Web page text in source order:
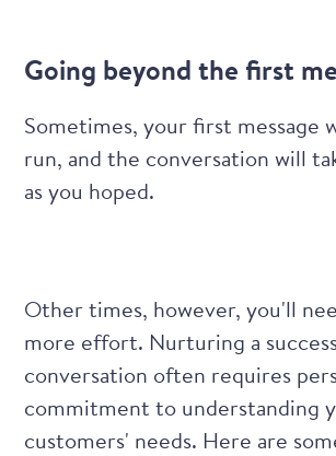
Going beyond the first
Sometimes, your first message
run, and the conversation will
as you hoped.
Other times, however, you'll
more effort. Nurturing a
conversation often requires
commitment to understanding
customers' needs. Here are